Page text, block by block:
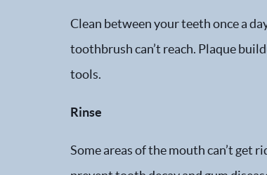
Clean between your teeth once a
toothbrush can’t reach. Plaque
tools.
Rinse
Some areas of the mouth can’t get